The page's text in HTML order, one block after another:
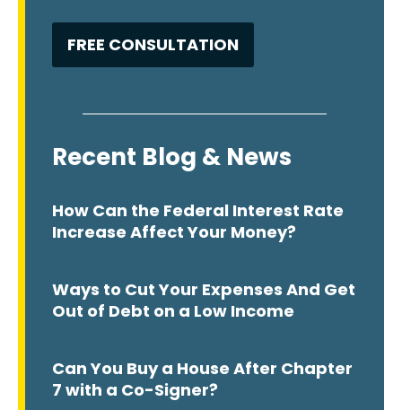
Recent Blog & News
How Can the Federal Interest Rate
Increase Affect Your Money?
Ways to Cut Your Expenses And Get
Out of Debt on a Low Income
Can You Buy a House After Chapter
7 with a Co-Signer?